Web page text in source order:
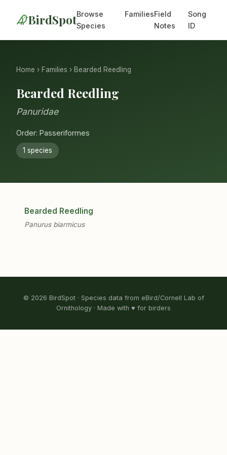
BirdSpotBrowse
Species
FamiliesField
Notes
Song
ID
Home › Families › Bearded Reedling
Bearded Reedling
Panuridae
Order: Passeriformes
1 species
Bearded Reedling
Panurus biarmicus
© 2026 BirdSpot · Species data from eBird/Cornell Lab of
Ornithology · Made with ♥ for birders